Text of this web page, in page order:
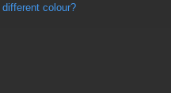
colour?